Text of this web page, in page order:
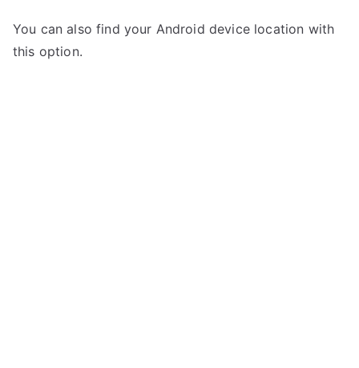
You can also find your Android device location with
this option.